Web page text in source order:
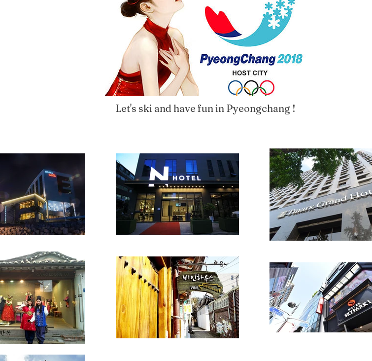
Let's ski and have fun in Pyeongchang !